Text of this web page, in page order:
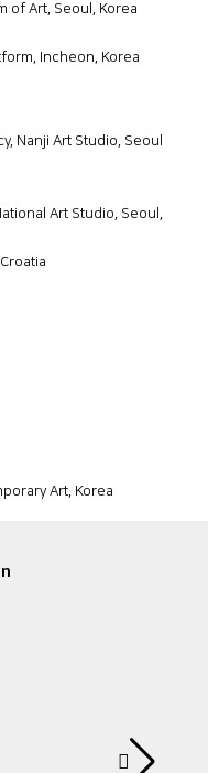
of Art, Seoul, Korea
Incheon, Korea
Nanji Art Studio, Seoul
Art Studio, Seoul,
Art, Korea